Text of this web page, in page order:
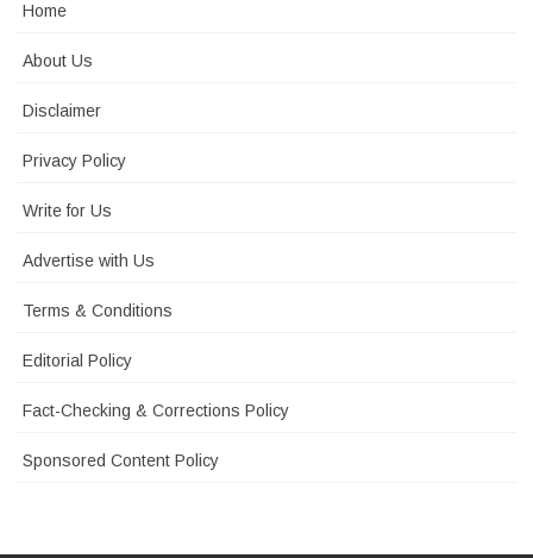
Home
About Us
Disclaimer
Privacy Policy
Write for Us
Advertise with Us
Terms & Conditions
Editorial Policy
Fact-Checking & Corrections Policy
Sponsored Content Policy